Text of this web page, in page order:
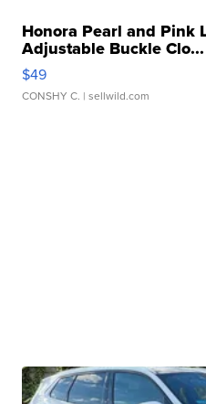
Honora Pearl and Pink
Adjustable Buckle Clo...
$49
CONSHY C. | sellwild.com